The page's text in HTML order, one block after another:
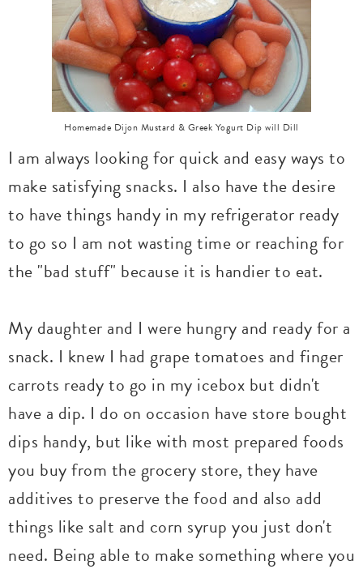
Homemade Dijon Mustard & Greek Yogurt Dip will Dill
I am always looking for quick and easy ways to
make satisfying snacks. I also have the desire
to have things handy in my refrigerator ready
to go so I am not wasting time or reaching for
the "bad stuff" because it is handier to eat.
My daughter and I were hungry and ready for a
snack. I knew I had grape tomatoes and finger
carrots ready to go in my icebox but didn't
have a dip. I do on occasion have store bought
dips handy, but like with most prepared foods
you buy from the grocery store, they have
additives to preserve the food and also add
things like salt and corn syrup you just don't
need. Being able to make something where you